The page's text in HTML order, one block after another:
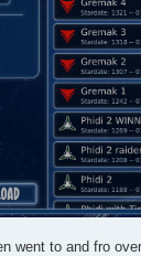
went to and fro